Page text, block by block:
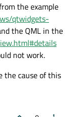
the example
qtwidgets-
the QML in the
not work.
the cause of this